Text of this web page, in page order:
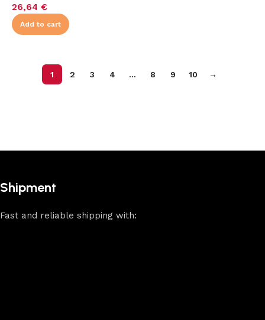
26,64 €
Add to cart
1 2 3 4 … 8 9 10 →
Shipment
Fast and reliable shipping with: